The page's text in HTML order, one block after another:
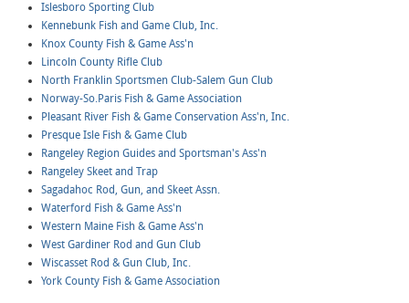
Islesboro Sporting Club
Kennebunk Fish and Game Club, Inc.
Knox County Fish & Game Ass'n
Lincoln County Rifle Club
North Franklin Sportsmen Club-Salem Gun Club
Norway-So.Paris Fish & Game Association
Pleasant River Fish & Game Conservation Ass'n, Inc.
Presque Isle Fish & Game Club
Rangeley Region Guides and Sportsman's Ass'n
Rangeley Skeet and Trap
Sagadahoc Rod, Gun, and Skeet Assn.
Waterford Fish & Game Ass'n
Western Maine Fish & Game Ass'n
West Gardiner Rod and Gun Club
Wiscasset Rod & Gun Club, Inc.
York County Fish & Game Association